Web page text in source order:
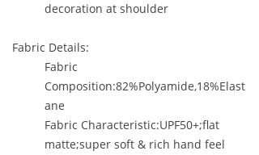
decoration at shoulder
Fabric Details:
Fabric
Composition:82%Polyamide,18%Elast
ane
Fabric Characteristic:UPF50+;flat
matte;super soft & rich hand feel